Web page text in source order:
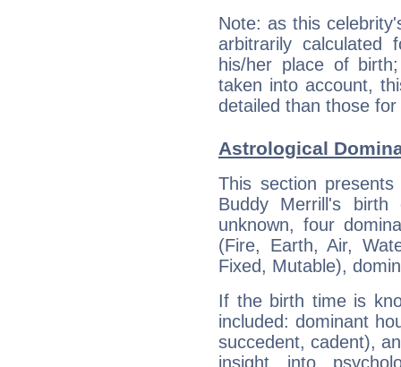
Note: as this
arbitrarily
his/her place of
taken into account,
detailed than those
Astrological
This section
Buddy Merrill's
unknown, four
(Fire, Earth, Air,
Fixed, Mutable),
If the birth time is
included: dominant
succedent, cadent),
insight into